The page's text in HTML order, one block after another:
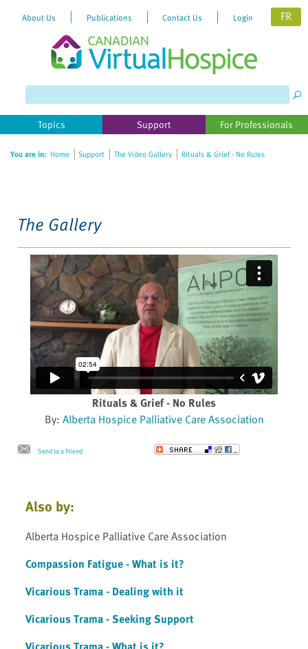
website
includes
accessibility
About Us Publications Contact Us Login FR
Topics Support For Professionals
You are in: Home Support The Video Gallery Rituals & Grief - No Rules
The Gallery
Rituals & Grief - No Rules
By: Alberta Hospice Palliative Care Association
Send to a Friend
Also by:
Alberta Hospice Palliative Care Association
Compassion Fatigue - What is it?
Vicarious Trama - Dealing with it
Vicarious Trama - Seeking Support